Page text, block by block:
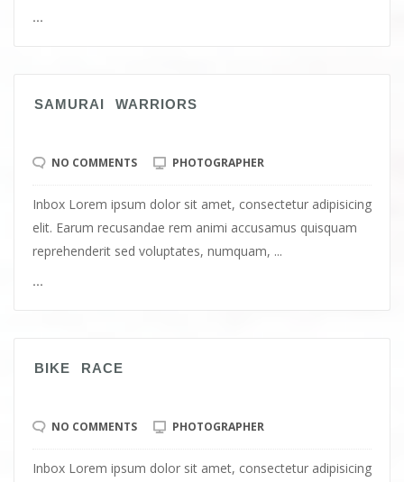
...
SAMURAI WARRIORS
NO COMMENTS PHOTOGRAPHER
Inbox Lorem ipsum dolor sit amet, consectetur adipisicing
elit. Earum recusandae rem animi accusamus quisquam
reprehenderit sed voluptates, numquam, ...
...
BIKE RACE
NO COMMENTS PHOTOGRAPHER
Inbox Lorem ipsum dolor sit amet, consectetur adipisicing